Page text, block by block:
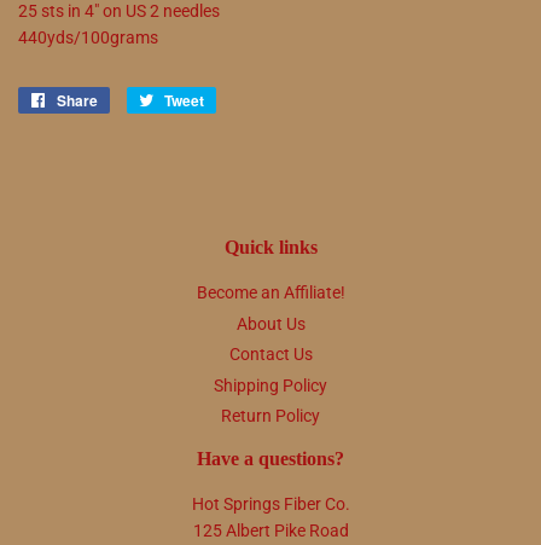
25 sts in 4" on US 2 needles
440yds/100grams
Share
Share
Tweet
Quick links
Become an Affiliate!
About Us
Contact Us
Shipping Policy
Return Policy
Have a questions?
Hot Springs Fiber Co.
125 Albert Pike Road